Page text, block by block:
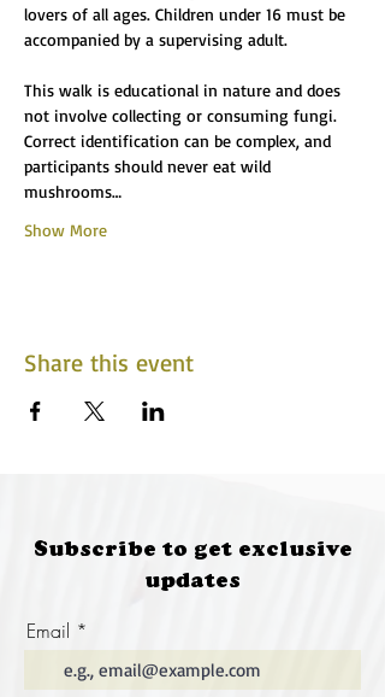
lovers of all ages. Children under 16 must be
accompanied by a supervising adult.
This walk is educational in nature and does
not involve collecting or consuming fungi.
Correct identification can be complex, and
participants should never eat wild
mushrooms…
Show More
Share this event
Subscribe to get exclusive
updates
Email